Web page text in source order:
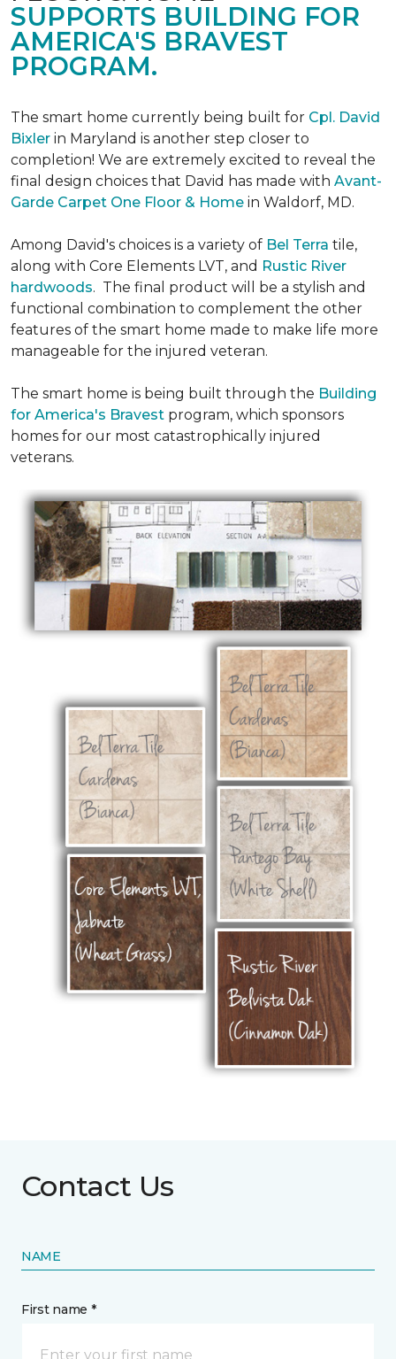
SUPPORTS BUILDING FOR
AMERICA'S BRAVEST
PROGRAM.
The smart home currently being built for Cpl. David
Bixler in Maryland is another step closer to
completion! We are extremely excited to reveal the
final design choices that David has made with Avant-
Garde Carpet One Floor & Home in Waldorf, MD.
Among David's choices is a variety of Bel Terra tile,
along with Core Elements LVT, and Rustic River
hardwoods. The final product will be a stylish and
functional combination to complement the other
features of the smart home made to make life more
manageable for the injured veteran.
The smart home is being built through the Building
for America's Bravest program, which sponsors
homes for our most catastrophically injured
veterans.
Contact Us
NAME
First name *